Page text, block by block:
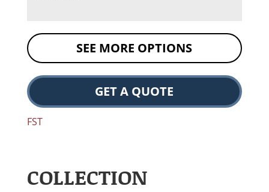
SEE MORE OPTIONS
GET A QUOTE
FST
COLLECTION